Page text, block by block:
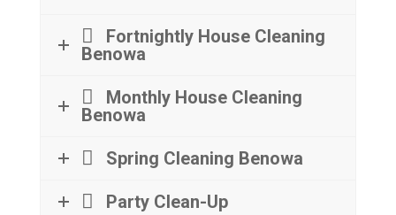
Fortnightly House Cleaning
Benowa
Monthly House Cleaning
Benowa
Spring Cleaning Benowa
Party Clean-Up